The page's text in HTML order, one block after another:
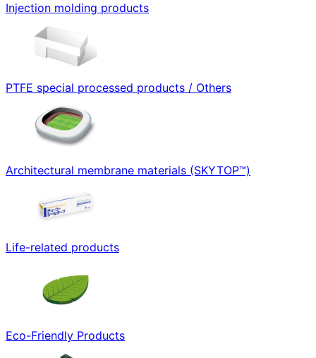
Injection molding products
PTFE special processed products / Others
Architectural membrane materials (SKYTOP™)
Life-related products
Eco-Friendly Products